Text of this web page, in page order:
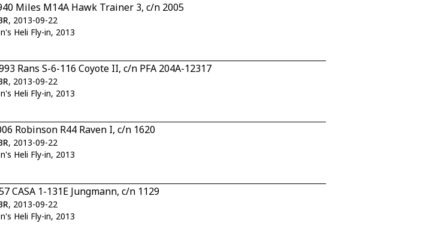
Miles M14A Hawk Trainer 3, c/n 2005
, 2013-09-22
Heli Fly-in, 2013
Rans S-6-116 Coyote II, c/n PFA 204A-12317
, 2013-09-22
Heli Fly-in, 2013
Robinson R44 Raven I, c/n 1620
, 2013-09-22
Heli Fly-in, 2013
CASA 1-131E Jungmann, c/n 1129
, 2013-09-22
Heli Fly-in, 2013